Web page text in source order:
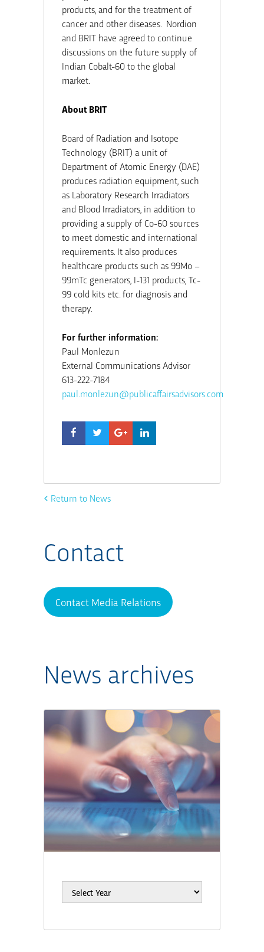
products, and for the treatment of
cancer and other diseases. Nordion
and BRIT have agreed to continue
discussions on the future supply of
Indian Cobalt-60 to the global
market.
About BRIT
Board of Radiation and Isotope
Technology (BRIT) a unit of
Department of Atomic Energy (DAE)
produces radiation equipment, such
as Laboratory Research Irradiators
and Blood Irradiators, in addition to
providing a supply of Co-60 sources
to meet domestic and international
requirements. It also produces
healthcare products such as 99Mo –
99mTc generators, I-131 products, Tc-
99 cold kits etc. for diagnosis and
therapy.
For further information:
Paul Monlezun
External Communications Advisor
613-222-7184
paul.monlezun@publicaffairsadvisors.com
Return to News
Contact
Contact Media Relations
News archives